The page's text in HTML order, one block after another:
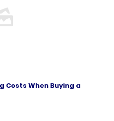
Costs When Buying a